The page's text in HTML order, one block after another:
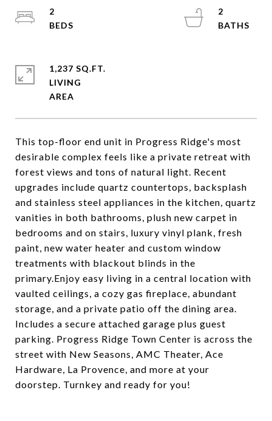
This top-floor end unit in Progress Ridge's most
desirable complex feels like a private retreat with
forest views and tons of natural light. Recent
upgrades include quartz countertops, backsplash
and stainless steel appliances in the kitchen, quartz
vanities in both bathrooms, plush new carpet in
bedrooms and on stairs, luxury vinyl plank, fresh
paint, new water heater and custom window
treatments with blackout blinds in the
primary.Enjoy easy living in a central location with
vaulted ceilings, a cozy gas fireplace, abundant
storage, and a private patio off the dining area.
Includes a secure attached garage plus guest
parking. Progress Ridge Town Center is across the
street with New Seasons, AMC Theater, Ace
Hardware, La Provence, and more at your
doorstep. Turnkey and ready for you!
2
2
1,237 SQ.FT.
LIVING